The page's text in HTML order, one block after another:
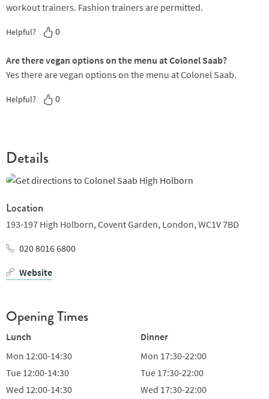
workout trainers. Fashion trainers are permitted.
Helpful? 0
Are there vegan options on the menu at Colonel Saab?
Yes there are vegan options on the menu at Colonel Saab.
Helpful? 0
Details
Location
193-197 High Holborn, Covent Garden, London, WC1V 7BD
020 8016 6800
Website
Opening Times
Lunch
Mon 12:00-14:30
Tue 12:00-14:30
Wed 12:00-14:30
Dinner
Mon 17:30-22:00
Tue 17:30-22:00
Wed 17:30-22:00